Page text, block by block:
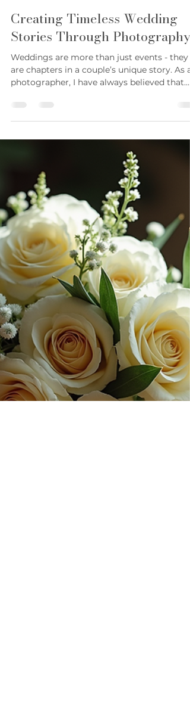
Creating Timeless Wedding
Stories Through Photography
Weddings are more than just events - they
are chapters in a couple’s unique story. As a
photographer, I have always believed that
capturing these moments is about more
than just snapping pictures. It is about
weaving a narrative that will last a lifetime.
Each glance, every smile, and the subtle
details all come together to create a
story that couples can cherish forever. This
gentle art of wedding photography
storytelling invites us to slow down,
and honor